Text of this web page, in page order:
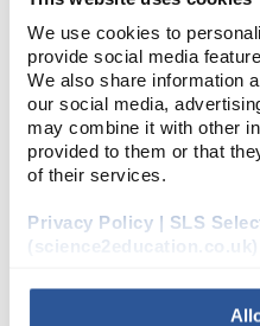
We use cookies to
provide social media
We also share information
our social media,
may combine it with other
provided to them or that
of their services.
Privacy Policy | SLS
(science2education.co.uk)
CHE5982SE
Thymol Blue (5G)
Unit:
5G
List Price:
Source:
List